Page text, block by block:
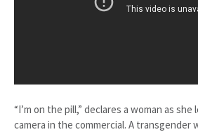
“I’m on the pill,” declares a woman as
camera in the commercial. A transgender